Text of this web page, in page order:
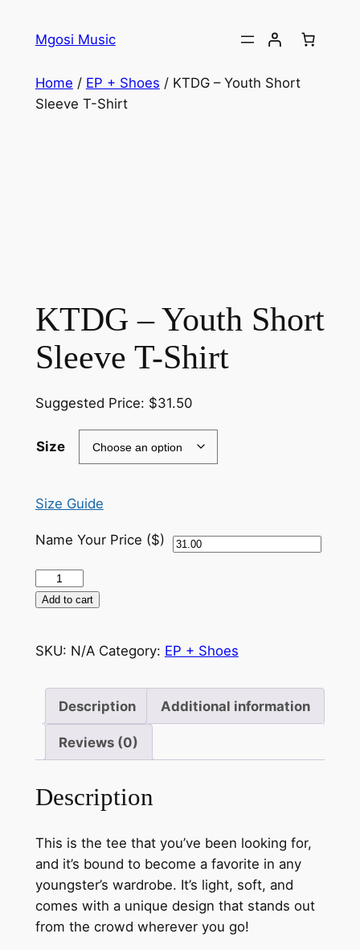
Mgosi Music
Home / EP + Shoes / KTDG – Youth Short
Sleeve T-Shirt
KTDG – Youth Short
Sleeve T-Shirt
Suggested Price: $31.50
Size
Size Guide
Name Your Price ($)
KTDG
–
Sleeve
Shirt
quantity
Add to cart
SKU: N/A Category: EP + Shoes
Description Additional information
Reviews (0)
Description
This is the tee that you’ve been looking for,
and it’s bound to become a favorite in any
youngster’s wardrobe. It’s light, soft, and
comes with a unique design that stands out
from the crowd wherever you go!